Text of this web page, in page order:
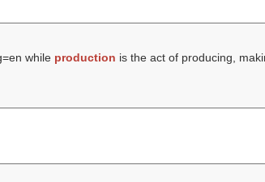
while production is the act of producing,